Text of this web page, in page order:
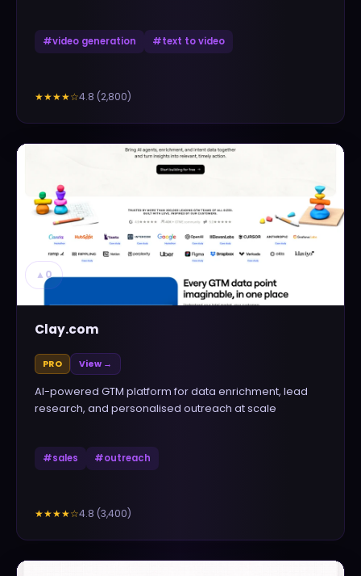
#video generation #text to video
★★★★☆4.8 (2,800)
▲ 0
Clay.com
PRO View →
AI-powered GTM platform for data enrichment, lead
research, and personalised outreach at scale
#sales #outreach
★★★★☆4.8 (3,400)